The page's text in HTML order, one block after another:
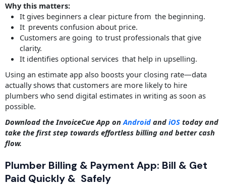
Why this matters:
It gives beginners a clear picture from the beginning.
It prevents confusion about price.
Customers are going to trust professionals that give
clarity.
It identifies optional services that help in upselling.
Using an estimate app also boosts your closing rate—data
actually shows that customers are more likely to hire
plumbers who send digital estimates in writing as soon as
possible.
Download the InvoiceCue App onAndroid and iOS today and
take the first step towards effortless billing and better cash
flow.
Plumber Billing & Payment App: Bill & Get
Paid Quickly & Safely